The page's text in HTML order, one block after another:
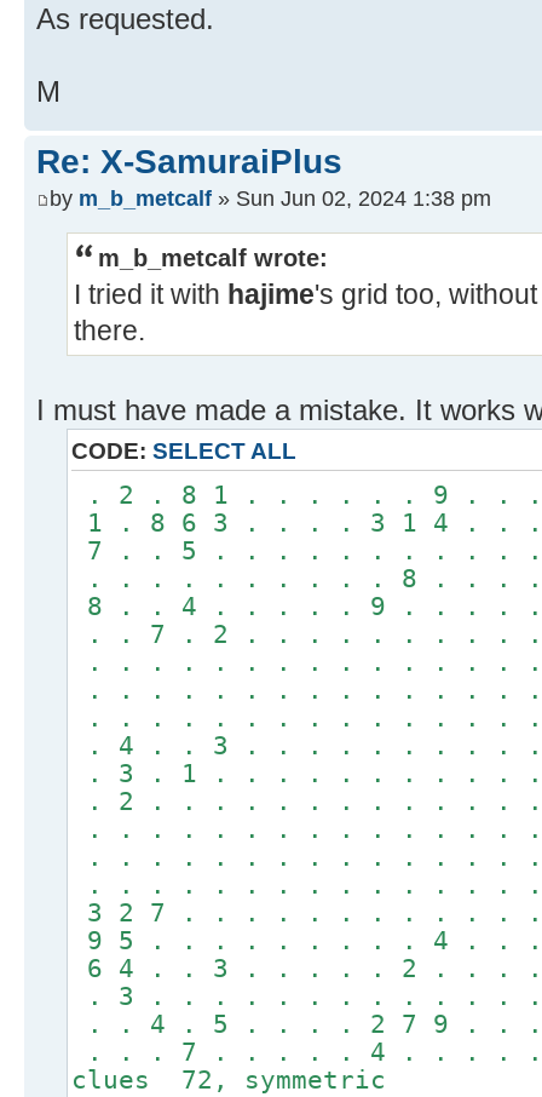
As requested.
M
Re: X-SamuraiPlus
by m_b_metcalf » Sun Jun 02, 2024 1:38 pm
m_b_metcalf wrote:
I tried it with hajime's grid too,
there.
I must have made a mistake. It works
CODE: SELECT ALL
. 2 . 8 1 . . . . . . 9 . .
1 . 8 6 3 . . . . 3 1 4 . .
7 . . 5 . . . . . . . . . .
. . . . . . . . . . 8 . . . .
8 . . 4 . . . . . 9 . . . .
. . 7 . 2 . . . . . . . . . .
. . . . . . . . . . . . . .
. . . . . . . . . . . . . .
. . . . . . . . . . . . . .
. 4 . . 3 . . . . . . . . .
. 3 . 1 . . . . . . . . . . .
. 2 . . . . . . . . . . . . .
. . . . . . . . . . . . . .
. . . . . . . . . . . . . .
. . . . . . . . . . . . . .
3 2 7 . . . . . . . . . . .
9 5 . . . . . . . . . 4 . .
6 4 . . 3 . . . . . 2 . . .
. 3 . . . . . . . . . . . . .
. . 4 . 5 . . . . 2 7 9 . . .
. . . 7 . . . . . 4 . . . . . .
clues 72, symmetric